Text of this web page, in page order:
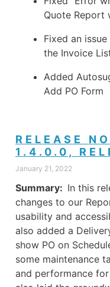
Quote Report
Fixed an
the Invoice
Added
Add PO Form
RELEASE
1.4.0.0,
January 21, 2022
Summary: In this
changes to our
usability and
also added a
show PO on
some maintenance
and performance